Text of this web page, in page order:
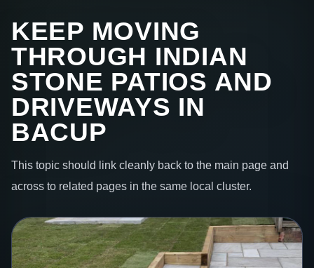
KEEP MOVING
THROUGH INDIAN
STONE PATIOS AND
DRIVEWAYS IN
BACUP
This topic should link cleanly back to the main page and
across to related pages in the same local cluster.